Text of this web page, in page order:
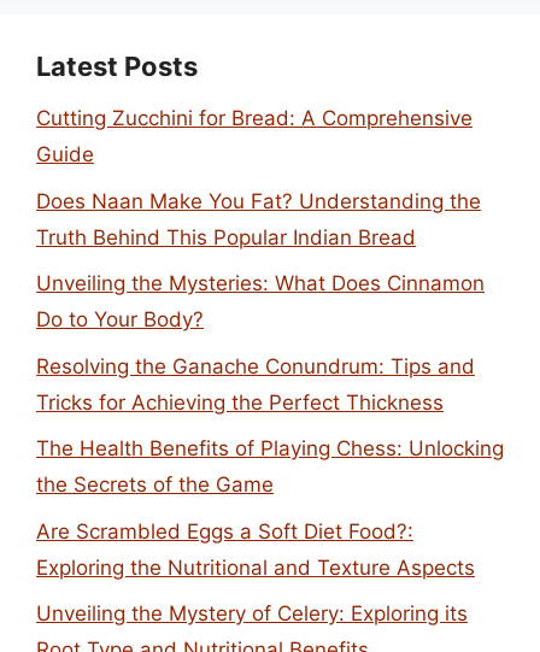
Latest Posts
Cutting Zucchini for Bread: A Comprehensive
Guide
Does Naan Make You Fat? Understanding the
Truth Behind This Popular Indian Bread
Unveiling the Mysteries: What Does Cinnamon
Do to Your Body?
Resolving the Ganache Conundrum: Tips and
Tricks for Achieving the Perfect Thickness
The Health Benefits of Playing Chess: Unlocking
the Secrets of the Game
Are Scrambled Eggs a Soft Diet Food?:
Exploring the Nutritional and Texture Aspects
Unveiling the Mystery of Celery: Exploring its